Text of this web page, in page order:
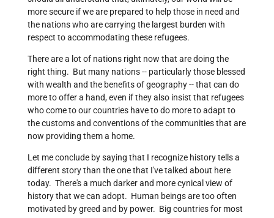
more secure if we are prepared to help those in need and
the nations who are carrying the largest burden with
respect to accommodating these refugees.
There are a lot of nations right now that are doing the
right thing. But many nations -- particularly those blessed
with wealth and the benefits of geography -- that can do
more to offer a hand, even if they also insist that refugees
who come to our countries have to do more to adapt to
the customs and conventions of the communities that are
now providing them a home.
Let me conclude by saying that I recognize history tells a
different story than the one that I've talked about here
today. There's a much darker and more cynical view of
history that we can adopt. Human beings are too often
motivated by greed and by power. Big countries for most